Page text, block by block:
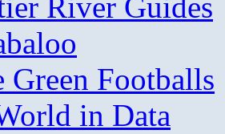
River Guides
Footballs
in Data